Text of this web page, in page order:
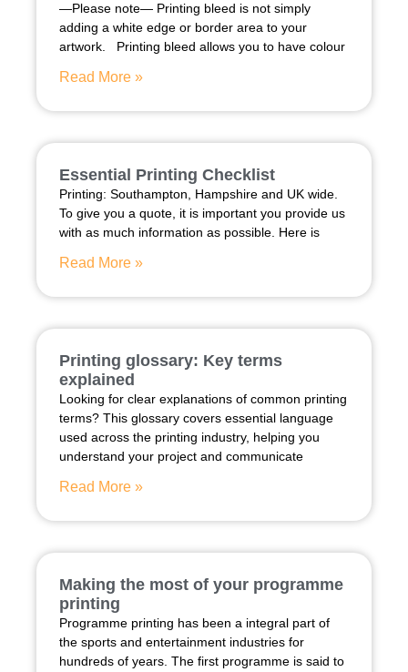
—Please note— Printing bleed is not simply
adding a white edge or border area to your
artwork. Printing bleed allows you to have colour
Read More »
Essential Printing Checklist
Printing: Southampton, Hampshire and UK wide.
To give you a quote, it is important you provide us
with as much information as possible. Here is
Read More »
Printing glossary: Key terms
explained
Looking for clear explanations of common printing
terms? This glossary covers essential language
used across the printing industry, helping you
understand your project and communicate
Read More »
Making the most of your programme
printing
Programme printing has been a integral part of
the sports and entertainment industries for
hundreds of years. The first programme is said to